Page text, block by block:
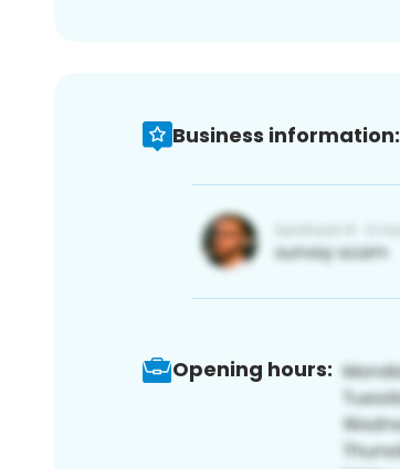
Business information:
Opening hours: